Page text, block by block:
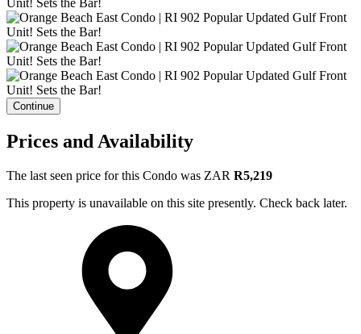
Continue
Prices and Availability
The last seen price for this Condo was ZAR R5,219
This property is unavailable on this site presently. Check back later.